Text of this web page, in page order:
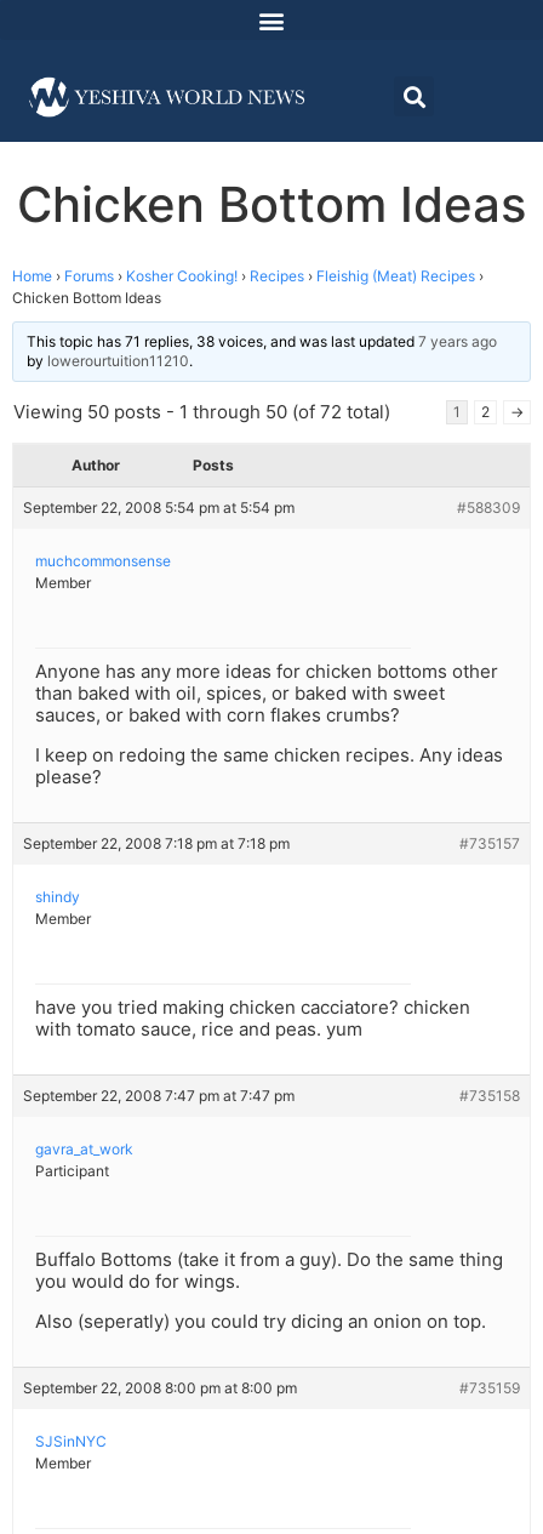
Chicken Bottom Ideas
Home › Forums › Kosher Cooking! › Recipes › Fleishig (Meat) Recipes ›
Chicken Bottom Ideas
This topic has 71 replies, 38 voices, and was last updated 7 years ago
by lowerourtuition11210.
Viewing 50 posts - 1 through 50 (of 72 total) 1 2 →
Author Posts
September 22, 2008 5:54 pm at 5:54 pm #588309
muchcommonsense
Member
Anyone has any more ideas for chicken bottoms other
than baked with oil, spices, or baked with sweet
sauces, or baked with corn flakes crumbs?
I keep on redoing the same chicken recipes. Any ideas
please?
September 22, 2008 7:18 pm at 7:18 pm #735157
shindy
Member
have you tried making chicken cacciatore? chicken
with tomato sauce, rice and peas. yum
September 22, 2008 7:47 pm at 7:47 pm #735158
gavra_at_work
Participant
Buffalo Bottoms (take it from a guy). Do the same thing
you would do for wings.
Also (seperatly) you could try dicing an onion on top.
September 22, 2008 8:00 pm at 8:00 pm #735159
SJSinNYC
Member